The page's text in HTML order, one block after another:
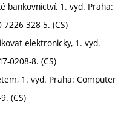
bankovnictví, 1. vyd. Praha:
328-5. (CS)
elektronicky, 1. vyd.
0208-8. (CS)
1. vyd. Praha: Computer
(CS)